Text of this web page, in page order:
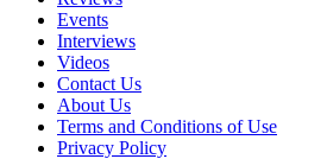
Events
Interviews
Videos
Contact Us
About Us
Terms and Conditions of Use
Privacy Policy